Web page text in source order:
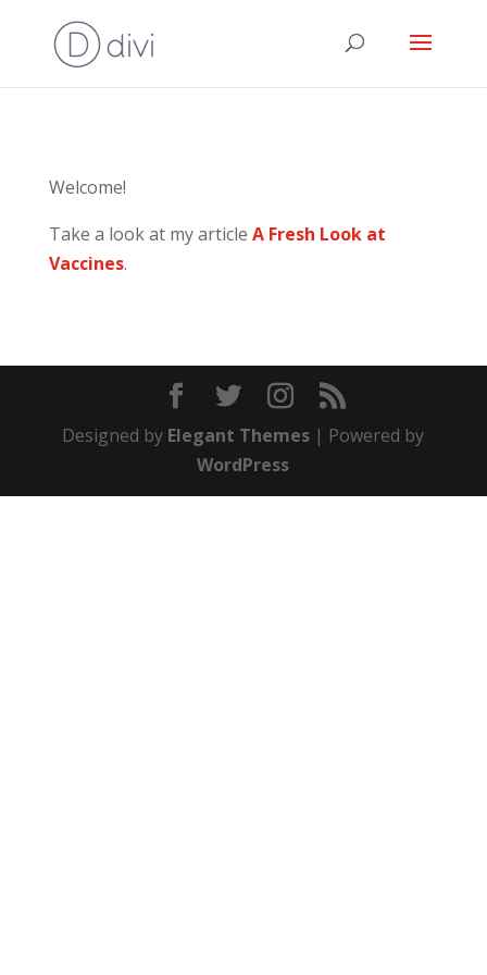
Welcome!
Take a look at my article A Fresh Look at
Vaccines.
Designed by Elegant Themes | Powered by
WordPress